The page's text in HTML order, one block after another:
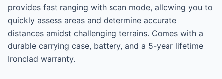
provides fast ranging with scan mode, allowing you to
quickly assess areas and determine accurate
distances amidst challenging terrains. Comes with a
durable carrying case, battery, and a 5-year lifetime
Ironclad warranty.